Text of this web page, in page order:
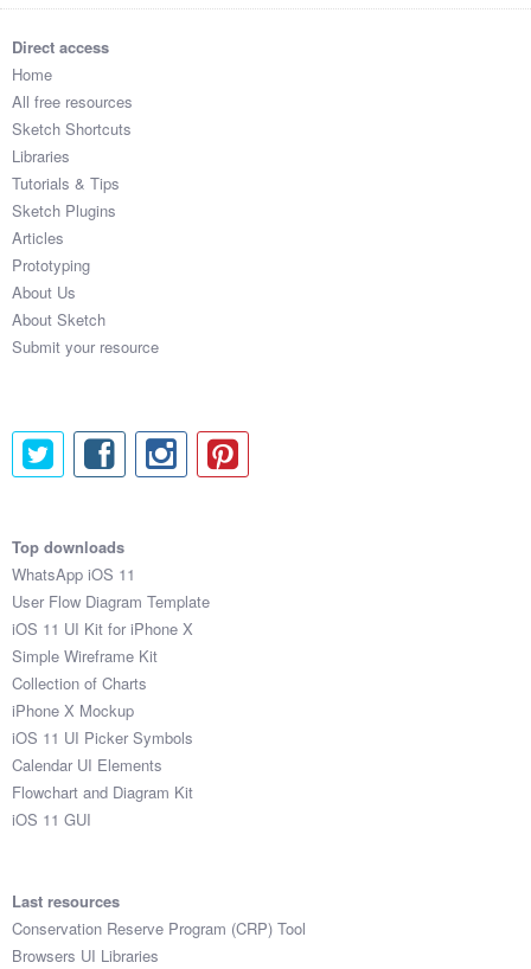
Direct access
Home
All free resources
Sketch Shortcuts
Libraries
Tutorials & Tips
Sketch Plugins
Articles
Prototyping
About Us
About Sketch
Submit your resource
Top downloads
WhatsApp iOS 11
User Flow Diagram Template
iOS 11 UI Kit for iPhone X
Simple Wireframe Kit
Collection of Charts
iPhone X Mockup
iOS 11 UI Picker Symbols
Calendar UI Elements
Flowchart and Diagram Kit
iOS 11 GUI
Last resources
Conservation Reserve Program (CRP) Tool
Browsers UI Libraries